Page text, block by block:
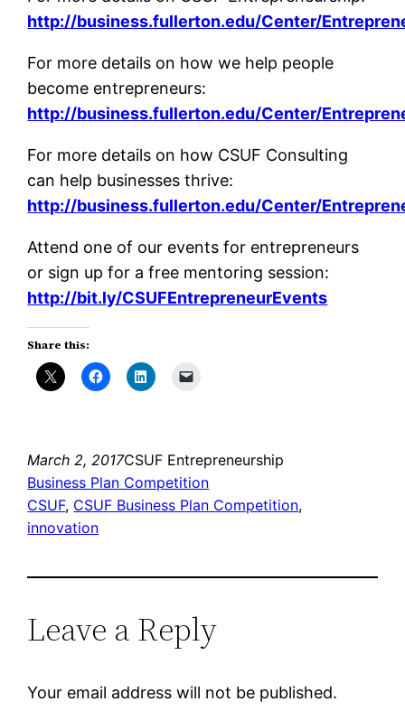
http://business.fullerton.edu/Center/
For more details on how we help people
become entrepreneurs:
http://business.fullerton.edu/Center/
For more details on how CSUF Consulting
can help businesses thrive:
http://business.fullerton.edu/Center/
Attend one of our events for entrepreneurs
or sign up for a free mentoring session:
http://bit.ly/CSUFEntrepreneurEvents
Share this:
March 2, 2017CSUF Entrepreneurship
Business Plan Competition
CSUF, CSUF Business Plan Competition
innovation
Leave a Reply
Your email address will not be published.